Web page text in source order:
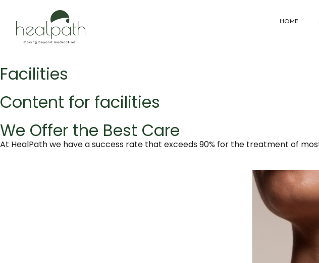
HOME
Facilities
Content for facilities
We Offer the Best Care
At HealPath we have a success rate that exceeds 90% for the treatment of